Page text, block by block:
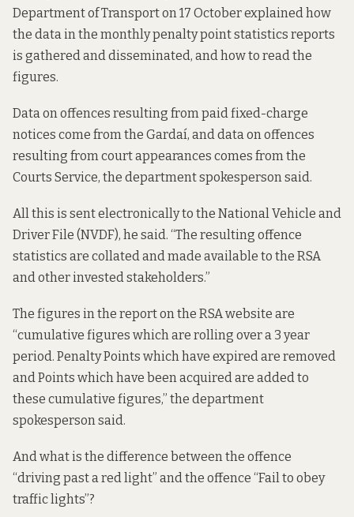
Department of Transport on 17 October explained how
the data in the monthly penalty point statistics reports
is gathered and disseminated, and how to read the
figures.
Data on offences resulting from paid fixed-charge
notices come from the Gardaí, and data on offences
resulting from court appearances comes from the
Courts Service, the department spokesperson said.
All this is sent electronically to the National Vehicle and
Driver File (NVDF), he said. “The resulting offence
statistics are collated and made available to the RSA
and other invested stakeholders.”
The figures in the report on the RSA website are
“cumulative figures which are rolling over a 3 year
period. Penalty Points which have expired are removed
and Points which have been acquired are added to
these cumulative figures,” the department
spokesperson said.
And what is the difference between the offence
“driving past a red light” and the offence “Fail to obey
traffic lights”?